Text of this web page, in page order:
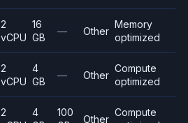
2
vCPU
16
GB
— Other
Memory
optimized
2
vCPU
4
GB
— Other
Compute
optimized
2
4
100
Other
Compute